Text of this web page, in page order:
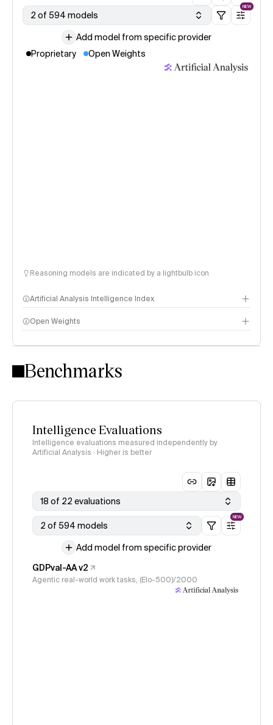
2 of 594 models
NEW
Add model from specific provider
Proprietary
Open Weights
Reasoning models are indicated by a lightbulb icon
Artificial Analysis Intelligence Index
Intelligence Index methodology
Open Weights
Benchmarks
Intelligence Evaluations
Intelligence evaluations measured independently by
Artificial Analysis · Higher is better
18 of 22 evaluations
2 of 594 models
NEW
Add model from specific provider
GDPval-AA v2
Agentic real-world work tasks, (Elo-500)/2000